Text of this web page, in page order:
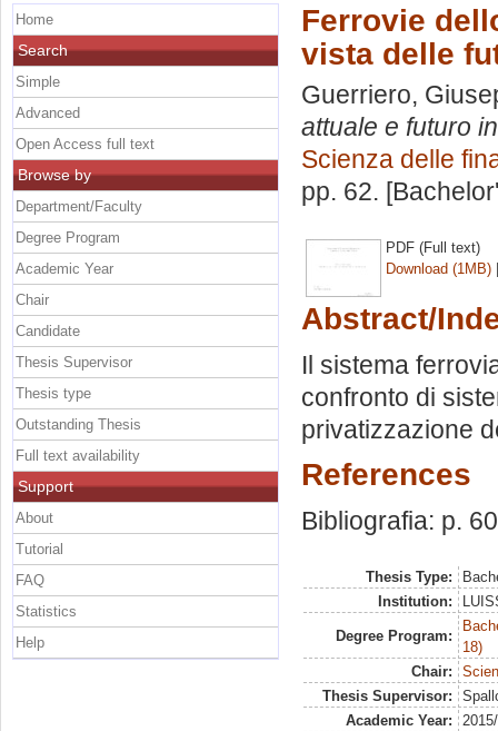
Ferrovie
vista delle
Guerriero,
attuale e futuro
Scienza delle
pp. 62.
PDF (Full text)
Download (1MB)
Abstract/
Il sistema
confronto di
privatizzazione
References
Bibliografia: p.
Thesis Type:
Institution:
Degree Program:
18)
Chair:
Thesis Supervisor:
Academic Year:
Home
Search
Simple
Advanced
Open Access full text
Browse by
Department/Faculty
Degree Program
Academic Year
Chair
Candidate
Thesis Supervisor
Thesis type
Outstanding Thesis
Full text availability
Support
About
Tutorial
FAQ
Statistics
Help